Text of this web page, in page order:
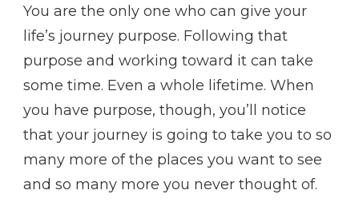
You are the only one who can give your
life’s journey purpose. Following that
purpose and working toward it can take
some time. Even a whole lifetime. When
you have purpose, though, you’ll notice
that your journey is going to take you to so
many more of the places you want to see
and so many more you never thought of.